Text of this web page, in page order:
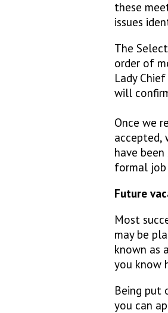
these
issues
The
order of
Lady
will
Once we
accepted,
have
formal
Future
Most
may be
known as
you know
Being put
you can